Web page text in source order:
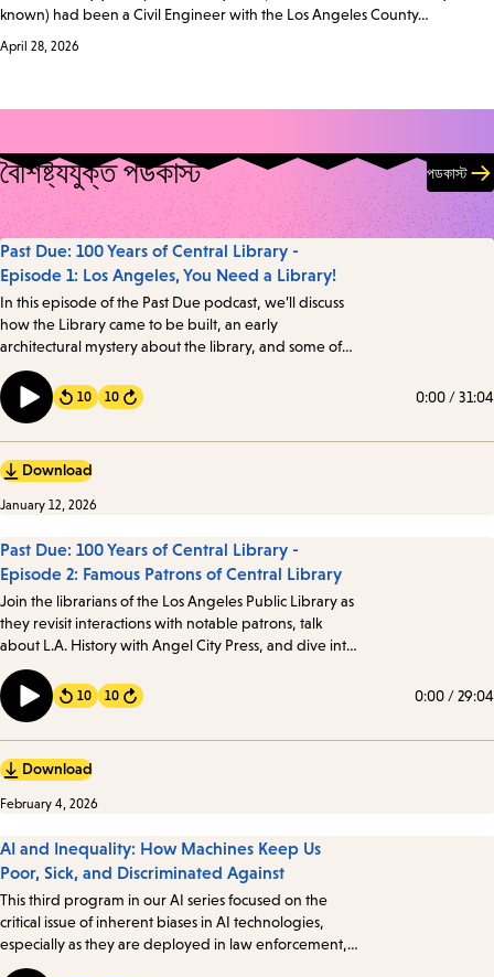
known) had been a Civil Engineer with the Los Angeles County…
April 28, 2026
বৈশিষ্ট্যযুক্ত পডকাস্ট পডকাস্ট
Past Due: 100 Years of Central Library -
Episode 1: Los Angeles, You Need a Library!
In this episode of the Past Due podcast, we’ll discuss
how the Library came to be built, an early
architectural mystery about the library, and some of
the intriguing details about one of the oldest books in
the Library’s collection. Transcript
10 Forward
10 0:00 /31:04
Download
January 12, 2026
Past Due: 100 Years of Central Library -
Episode 2: Famous Patrons of Central Library
Join the librarians of the Los Angeles Public Library as
they revisit interactions with notable patrons, talk
about L.A. History with Angel City Press, and dive into
the mystery of Against the Grain, Inc. Angelenos from
all walks of life have visited the Library, including a few
notable patrons…
10 Forward
10 0:00 /29:04
Download
February 4, 2026
AI and Inequality: How Machines Keep Us
Poor, Sick, and Discriminated Against
This third program in our AI series focused on the
critical issue of inherent biases in AI technologies,
especially as they are deployed in law enforcement,
healthcare, government, and education. We took a